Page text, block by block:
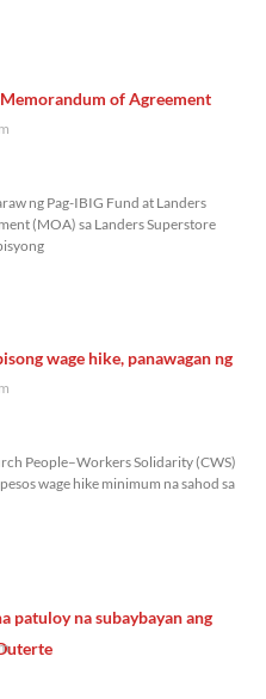
Memorandum of Agreement
ng Pag-IBIG Fund at Landers
(MOA) sa Landers Superstore
wage hike, panawagan ng
People–Workers Solidarity (CWS)
wage hike minimum na sahod sa
patuloy na subaybayan ang